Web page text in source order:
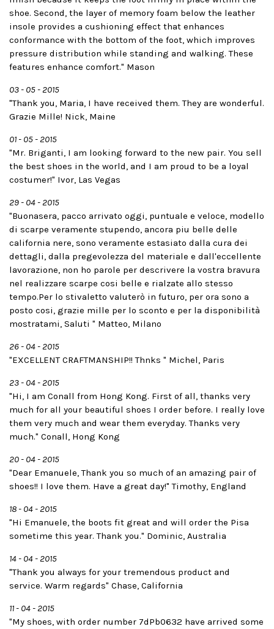
shoe. Second, the layer of memory foam below the leather
insole provides a cushioning effect that enhances
conformance with the bottom of the foot, which improves
pressure distribution while standing and walking. These
features enhance comfort." Mason
03 - 05 - 2015
"Thank you, Maria, I have received them. They are wonderful.
Grazie Mille! Nick, Maine
01 - 05 - 2015
"Mr. Briganti, I am looking forward to the new pair. You sell
the best shoes in the world, and I am proud to be a loyal
costumer!" Ivor, Las Vegas
29 - 04 - 2015
"Buonasera, pacco arrivato oggi, puntuale e veloce, modello
di scarpe veramente stupendo, ancora piu belle delle
california nere, sono veramente estasiato dalla cura dei
dettagli, dalla pregevolezza del materiale e dall'eccellente
lavorazione, non ho parole per descrivere la vostra bravura
nel realizzare scarpe cosi belle e rialzate allo stesso
tempo.Per lo stivaletto valuterò in futuro, per ora sono a
posto cosi, grazie mille per lo sconto e per la disponibilità
mostratami, Saluti " Matteo, Milano
26 - 04 - 2015
"EXCELLENT CRAFTMANSHIP!! Thnks " Michel, Paris
23 - 04 - 2015
"Hi, I am Conall from Hong Kong. First of all, thanks very
much for all your beautiful shoes I order before. I really love
them very much and wear them everyday. Thanks very
much." Conall, Hong Kong
20 - 04 - 2015
"Dear Emanuele, Thank you so much of an amazing pair of
shoes!! I love them. Have a great day!" Timothy, England
18 - 04 - 2015
"Hi Emanuele, the boots fit great and will order the Pisa
sometime this year. Thank you." Dominic, Australia
14 - 04 - 2015
"Thank you always for your tremendous product and
service. Warm regards" Chase, California
11 - 04 - 2015
"My shoes, with order number 7dPb0632 have arrived some